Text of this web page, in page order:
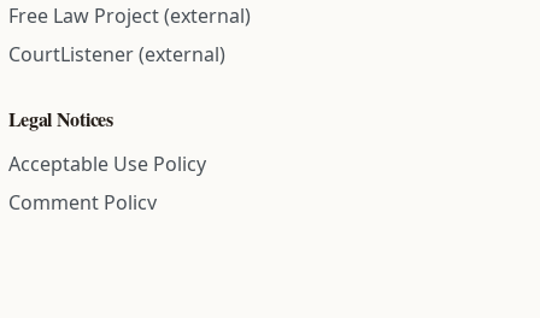
Free Law Project (external)
CourtListener (external)
Legal Notices
Acceptable Use Policy
Comment Policy